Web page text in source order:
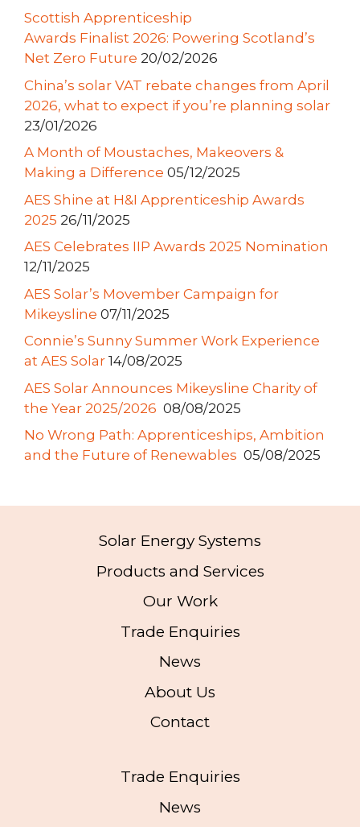
Scottish Apprenticeship
Awards Finalist 2026: Powering Scotland’s
Net Zero Future 20/02/2026
China’s solar VAT rebate changes from April
2026, what to expect if you’re planning solar
23/01/2026
A Month of Moustaches, Makeovers &
Making a Difference 05/12/2025
AES Shine at H&I Apprenticeship Awards
2025 26/11/2025
AES Celebrates IIP Awards 2025 Nomination
12/11/2025
AES Solar’s Movember Campaign for
Mikeysline 07/11/2025
Connie’s Sunny Summer Work Experience
at AES Solar 14/08/2025
AES Solar Announces Mikeysline Charity of
the Year 2025/2026 08/08/2025
No Wrong Path: Apprenticeships, Ambition
and the Future of Renewables 05/08/2025
Solar Energy Systems
Products and Services
Our Work
Trade Enquiries
News
About Us
Contact
Trade Enquiries
News